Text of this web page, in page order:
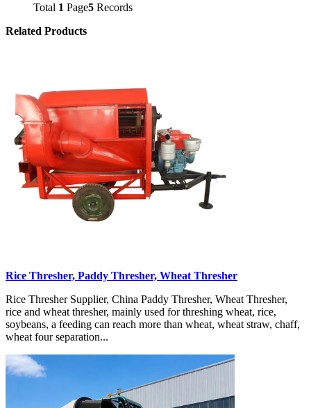
Total 1 Page5 Records
Related Products
Rice Thresher, Paddy Thresher, Wheat Thresher
Rice Thresher Supplier, China Paddy Thresher, Wheat Thresher,
rice and wheat thresher, mainly used for threshing wheat, rice,
soybeans, a feeding can reach more than wheat, wheat straw, chaff,
wheat four separation...